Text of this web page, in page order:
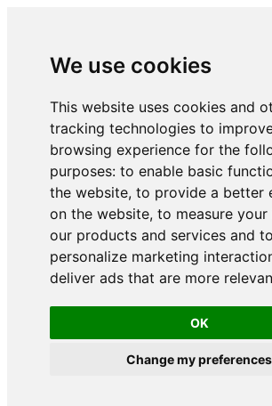
We use cookies
This website uses cookies and
tracking technologies to
browsing experience for the
purposes: to enable basic
the website, to provide a better
on the website, to measure
our products and services and to
personalize marketing
deliver ads that are more
OK
Change my preferences